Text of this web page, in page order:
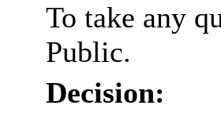
To take any
Public.
Decision: